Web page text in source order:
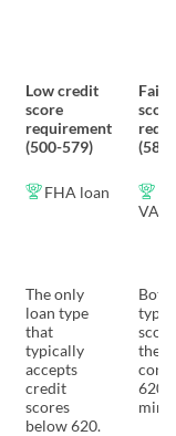
Low credit
score
requirement
(500-579)
Fair
score
FHA loan
VA
The only
loan type
that
typically
accepts
credit
scores
below 620.
Both
the
620